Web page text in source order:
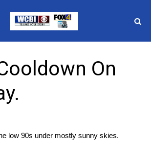
Elections
On
low 90s under mostly sunny skies.